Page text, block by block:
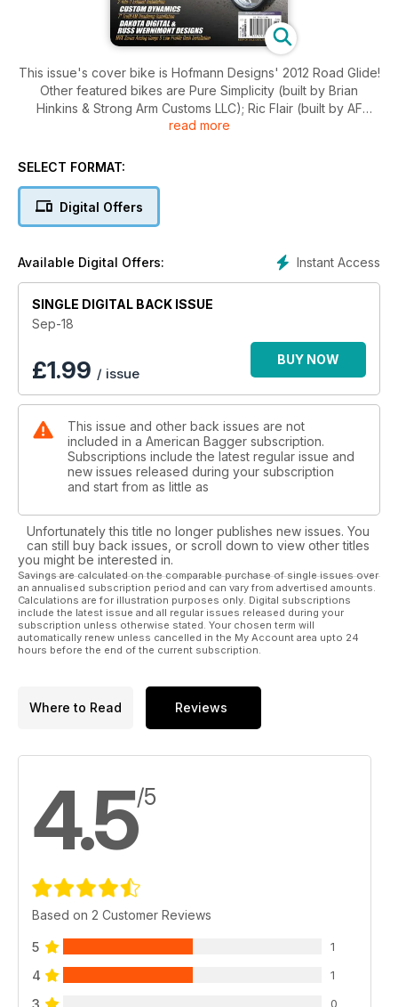
This issue's cover bike is Hofmann Designs' 2012 Road Glide!
Other featured bikes are Pure Simplicity (built by Brian
Hinkins & Strong Arm Customs LLC); Ric Flair (built by AF
Kustoms); and My Angel (built by Deviant Customs LLC)! For
Cycles/Maverick Media Ride for the Children Charity Ride,
Buyer's Guides: Audio & Gauges, and our New Products
section. Tech includes installs from Custom Dynamics; Dakota
read more
SELECT FORMAT:
Digital Offers
Instant Access
Available Digital Offers:
SINGLE DIGITAL BACK ISSUE
Sep-18
£1.99 / issue
BUY NOW
This issue and other back issues are not
included in a American Bagger subscription.
Subscriptions include the latest regular issue and
new issues released during your subscription
and start from as little as
Unfortunately this title no longer publishes new issues. You
can still buy back issues, or scroll down to view other titles
you might be interested in.
Savings are calculated on the comparable purchase of single issues over
an annualised subscription period and can vary from advertised amounts.
Calculations are for illustration purposes only. Digital subscriptions
include the latest issue and all regular issues released during your
subscription unless otherwise stated. Your chosen term will
automatically renew unless cancelled in the My Account area upto 24
hours before the end of the current subscription.
Where to Read Reviews
4.5/5
Based on 2 Customer Reviews
5 1
4 1
3 0